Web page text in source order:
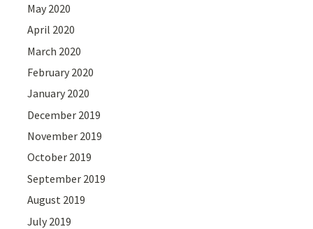
May 2020
April 2020
March 2020
February 2020
January 2020
December 2019
November 2019
October 2019
September 2019
August 2019
July 2019